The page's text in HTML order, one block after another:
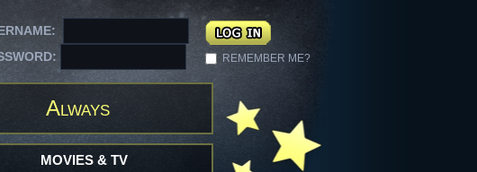
REMEMBER ME?
Always
MOVIES & TV